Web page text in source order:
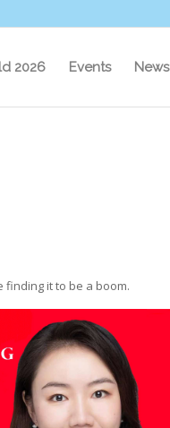
2026 Events News
it to be a boom.